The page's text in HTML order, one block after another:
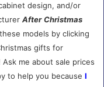
design, and/or
After Christmas
models by clicking
gifts for
me about sale prices
to help you because I